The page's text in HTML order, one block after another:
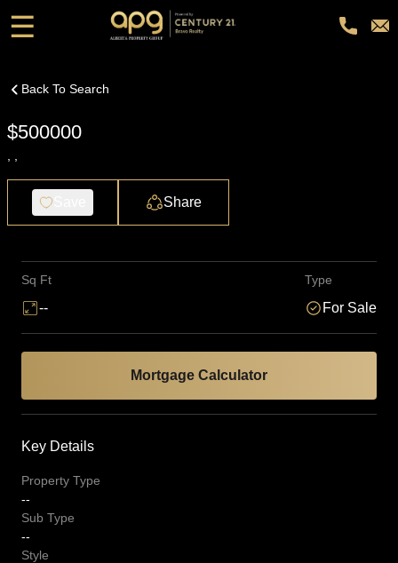
☰
Back To Search
$500000
Share
Sq Ft
--
Type
For Sale
Mortgage Calculator
Key Details
Property Type
--
Sub Type
--
Style